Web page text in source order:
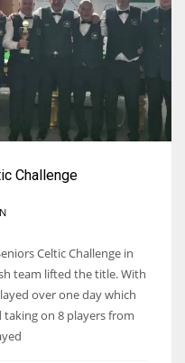
Challenge
Celtic Challenge in
team lifted the title. With
over one day which
on 8 players from